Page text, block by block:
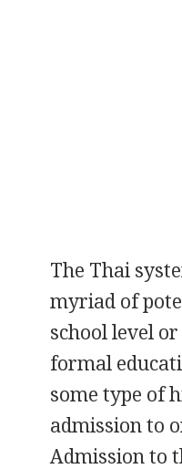
The Thai
myriad of
school level
formal
some type of
admission to
Admission to